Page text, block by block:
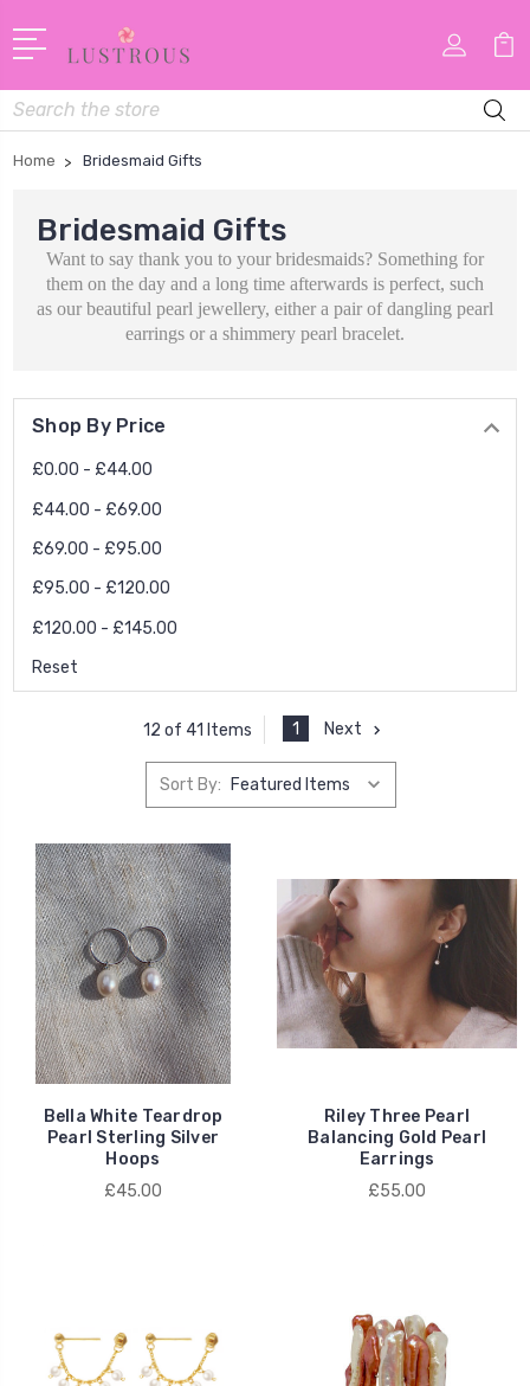
Search
Home Bridesmaid Gifts
Bridesmaid Gifts
Want to say thank you to your bridesmaids? Something for
them on the day and a long time afterwards is perfect, such
as our beautiful pearl jewellery, either a pair of dangling pearl
earrings or a shimmery pearl bracelet.
Shop By Price
£0.00 - £44.00
£44.00 - £69.00
£69.00 - £95.00
£95.00 - £120.00
£120.00 - £145.00
Reset
12 of 41 Items 1 Next
Sort By:
Bella White Teardrop
Pearl Sterling Silver
Hoops
£45.00
Riley Three Pearl
Balancing Gold Pearl
Earrings
£55.00